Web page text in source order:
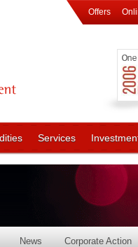
Offers
Services
News Corporate Action